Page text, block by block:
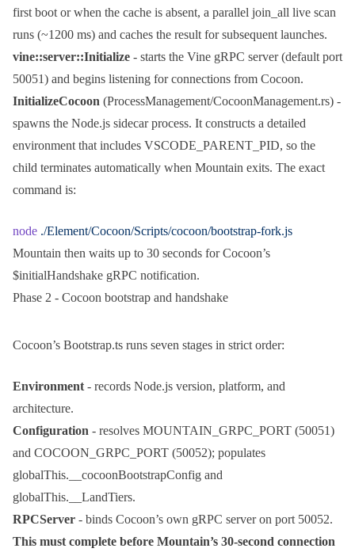
first boot or when the cache is absent, a parallel join_all live scan
runs (~1200 ms) and caches the result for subsequent launches.
vine::server::Initialize - starts the Vine gRPC server (default port
50051) and begins listening for connections from Cocoon.
InitializeCocoon (ProcessManagement/CocoonManagement.rs) -
spawns the Node.js sidecar process. It constructs a detailed
environment that includes VSCODE_PARENT_PID, so the
child terminates automatically when Mountain exits. The exact
command is:
node ./Element/Cocoon/Scripts/cocoon/bootstrap-fork.js
Mountain then waits up to 30 seconds for Cocoon’s
$initialHandshake gRPC notification.
Phase 2 - Cocoon bootstrap and handshake
Cocoon’s Bootstrap.ts runs seven stages in strict order:
Environment - records Node.js version, platform, and
architecture.
Configuration - resolves MOUNTAIN_GRPC_PORT (50051)
and COCOON_GRPC_PORT (50052); populates
globalThis.__cocoonBootstrapConfig and
globalThis.__LandTiers.
RPCServer - binds Cocoon’s own gRPC server on port 50052.
This must complete before Mountain’s 30-second connection